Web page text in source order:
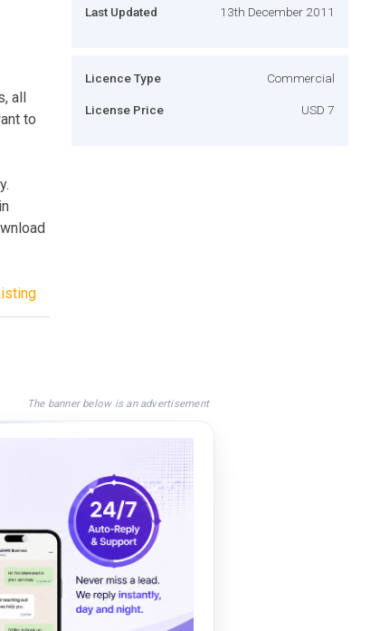
all
to
Last Updated 13th December 2011
Licence Type Commercial
License Price USD 7
The banner below is an advertisement